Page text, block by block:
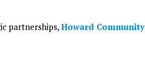
partnerships,Howard Community